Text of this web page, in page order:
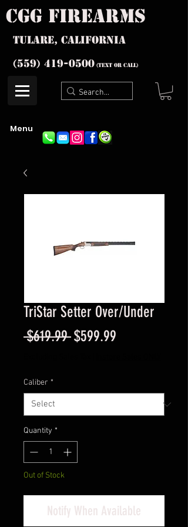
cgg firearms
Tulare, California
(559) 419-0500 (text or Call)
Menu
TriStar Setter Over/Under
$619.99 Regular
$599.99
Caliber *
Quantity *
Out of Stock
Notify When Available